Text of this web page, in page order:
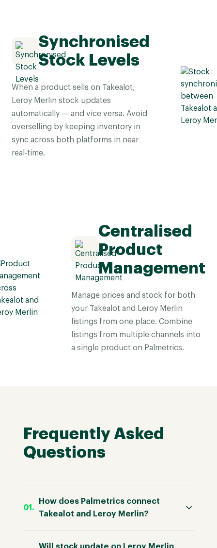
Synchronised
Stock Levels
When a product sells on Takealot,
Leroy Merlin stock updates
automatically — and vice versa. Avoid
overselling by keeping inventory in
sync across both platforms in near
real-time.
Centralised
Product
Management
Manage prices and stock for both
your Takealot and Leroy Merlin
listings from one place. Combine
listings from multiple channels into
a single product on Palmetrics.
Frequently Asked
Questions
How does Palmetrics connect
Takealot and Leroy Merlin?
Will stock update on Leroy Merlin